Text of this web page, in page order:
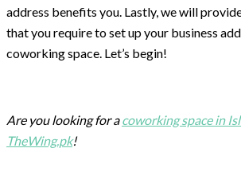
address benefits you. Lastly, we will
that you require to set up your business
coworking space. Let’s begin!
Are you looking for acoworking space in
TheWing.pk!